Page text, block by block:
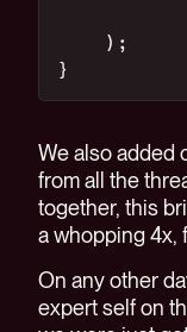
    );
}
We also added
from all the
together, this
a whopping 4x,
On any other
expert self on